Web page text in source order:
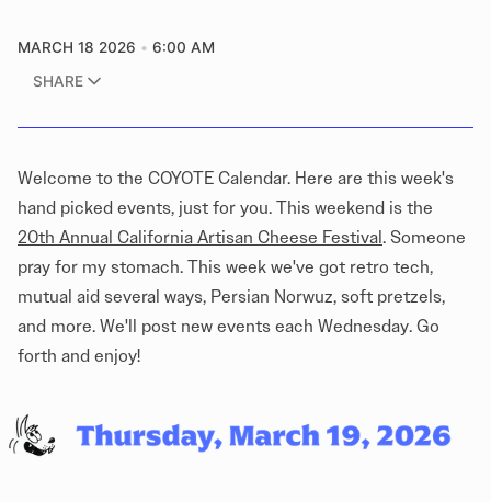
MARCH 18 2026
6:00 AM
SHARE
Welcome to the COYOTE Calendar. Here are this week's
hand picked events, just for you. This weekend is the
20th Annual California Artisan Cheese Festival. Someone
pray for my stomach. This week we've got retro tech,
mutual aid several ways, Persian Norwuz, soft pretzels,
and more. We'll post new events each Wednesday. Go
forth and enjoy!